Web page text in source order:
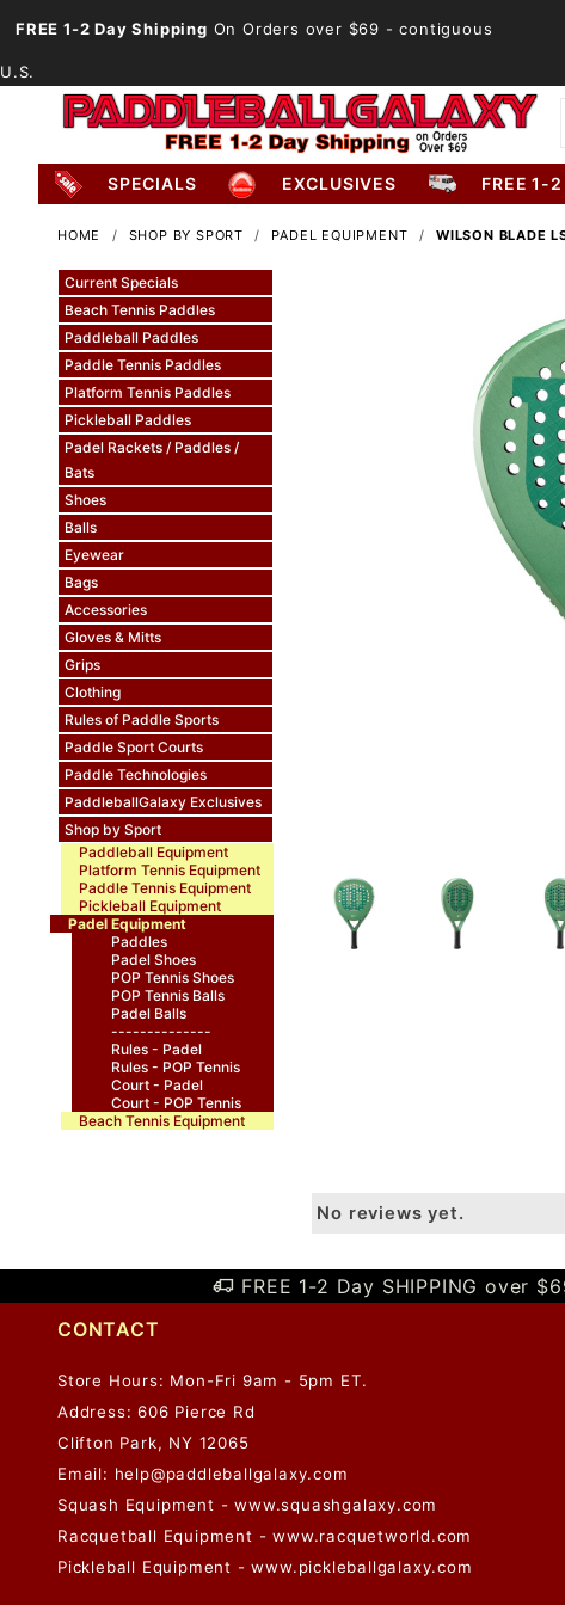
FREE 1-2 Day Shipping On Orders over $69 - contiguous
U.S.
SPECIALS EXCLUSIVES FREE 1-
HOME SHOP BY SPORT PADEL EQUIPMENT WILSON BLADE
Current Specials
Beach Tennis Paddles
Paddleball Paddles
Paddle Tennis Paddles
Platform Tennis Paddles
Pickleball Paddles
Padel Rackets / Paddles /
Bats
Shoes
Balls
Eyewear
Bags
Accessories
Gloves & Mitts
Grips
Clothing
Rules of Paddle Sports
Paddle Sport Courts
Paddle Technologies
PaddleballGalaxy Exclusives
Shop by Sport
Paddleball Equipment
Platform Tennis Equipment
Paddle Tennis Equipment
Pickleball Equipment
Padel Equipment
Paddles
Padel Shoes
POP Tennis Shoes
POP Tennis Balls
Padel Balls
--------------
Rules - Padel
Rules - POP Tennis
Court - Padel
Court - POP Tennis
Beach Tennis Equipment
No reviews yet.
FREE 1-2 Day SHIPPING over
CONTACT
Store Hours: Mon-Fri 9am - 5pm ET.
Address: 606 Pierce Rd
Clifton Park, NY 12065
Email: help@paddleballgalaxy.com
Squash Equipment - www.squashgalaxy.com
Racquetball Equipment - www.racquetworld.com
Pickleball Equipment - www.pickleballgalaxy.com